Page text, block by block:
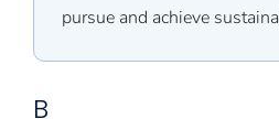
pursue and achieve
B